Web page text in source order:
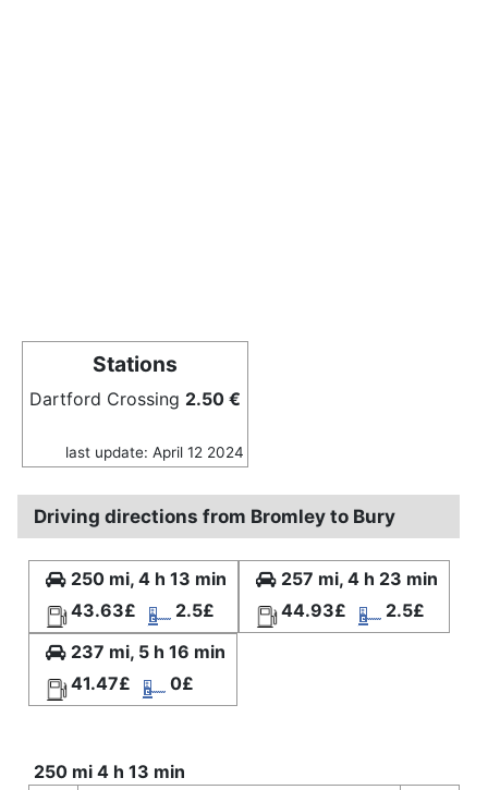
Stations
Dartford Crossing 2.50 €
last update: April 12 2024
Driving directions from Bromley to Bury
250 mi, 4 h 13 min
43.63£
2.5£
257 mi, 4 h 23 min
44.93£
2.5£
237 mi, 5 h 16 min
41.47£
0£
250 mi 4 h 13 min